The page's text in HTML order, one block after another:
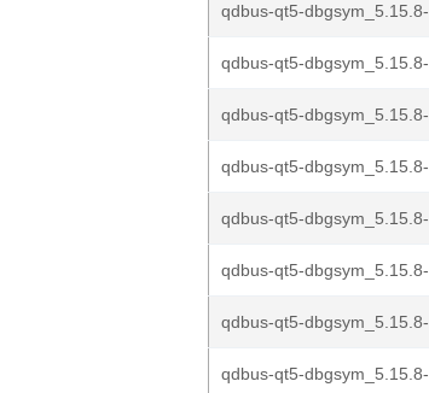
qdbus-qt5-
qdbus-qt5-
qdbus-qt5-
qdbus-qt5-
qdbus-qt5-
qdbus-qt5-
qdbus-qt5-
qdbus-qt5-